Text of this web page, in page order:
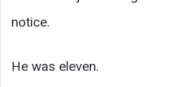
notice.
He was eleven.